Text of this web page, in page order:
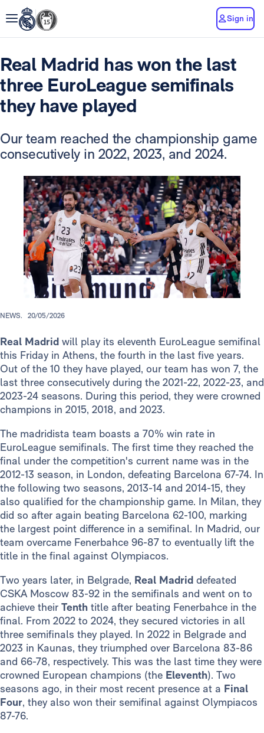
Sign in
Real Madrid has won the last
three EuroLeague semifinals
they have played
Our team reached the championship game
consecutively in 2022, 2023, and 2024.
NEWS. 20/05/2026
Real Madrid will play its eleventh EuroLeague semifinal
this Friday in Athens, the fourth in the last five years.
Out of the 10 they have played, our team has won 7, the
last three consecutively during the 2021-22, 2022-23, and
2023-24 seasons. During this period, they were crowned
champions in 2015, 2018, and 2023.
The madridista team boasts a 70% win rate in
EuroLeague semifinals. The first time they reached the
final under the competition's current name was in the
2012-13 season, in London, defeating Barcelona 67-74. In
the following two seasons, 2013-14 and 2014-15, they
also qualified for the championship game. In Milan, they
did so after again beating Barcelona 62-100, marking
the largest point difference in a semifinal. In Madrid, our
team overcame Fenerbahce 96-87 to eventually lift the
title in the final against Olympiacos.
Two years later, in Belgrade, Real Madrid defeated
CSKA Moscow 83-92 in the semifinals and went on to
achieve their Tenth title after beating Fenerbahce in the
final. From 2022 to 2024, they secured victories in all
three semifinals they played. In 2022 in Belgrade and
2023 in Kaunas, they triumphed over Barcelona 83-86
and 66-78, respectively. This was the last time they were
crowned European champions (the Eleventh). Two
seasons ago, in their most recent presence at a Final
Four, they also won their semifinal against Olympiacos
87-76.